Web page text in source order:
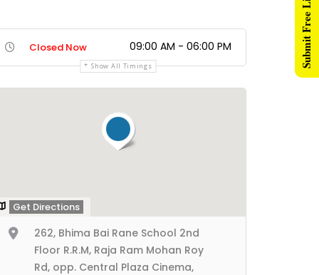
Closed Now 09:00 AM - 06:00 PM
Show All Timings
Get Directions
262, Bhima Bai Rane School 2nd
Floor R.R.M, Raja Ram Mohan Roy
Rd, opp. Central Plaza Cinema,
Submit Free Listing